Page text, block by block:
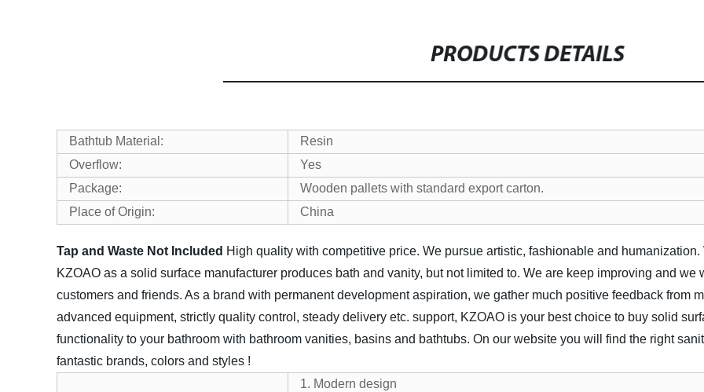
PRODUCTS DETAILS
Bathtub Material:
Resin
Overflow:
Yes
Package:
Wooden pallets with standard export carton.
Place of Origin:
China
Tap and Waste Not Included High quality with competitive price. We pursue artistic, fashionable and
KZOAO as a solid surface manufacturer produces bath and vanity, but not limited to. We are keep improving and
customers and friends. As a brand with permanent development aspiration, we gather much positive feedback from
advanced equipment, strictly quality control, steady delivery etc. support, KZOAO is your best choice to buy solid
functionality to your bathroom with bathroom vanities, basins and bathtubs. On our website you will find the right
fantastic brands, colors and styles !
1. Modern design